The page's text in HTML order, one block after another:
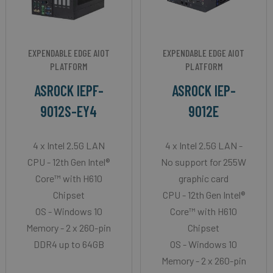
EXPENDABLE EDGE AIOT
PLATFORM
ASROCK IEPF-
9012S-EY4
4 x Intel 2.5G LAN
CPU - 12th Gen Intel®
Core™ with H610
Chipset
OS - Windows 10
Memory - 2 x 260-pin
DDR4 up to 64GB
EXPENDABLE EDGE AIOT
PLATFORM
ASROCK IEP-
9012E
4 x Intel 2.5G LAN -
No support for 255W
graphic card
CPU - 12th Gen Intel®
Core™ with H610
Chipset
OS - Windows 10
Memory - 2 x 260-pin